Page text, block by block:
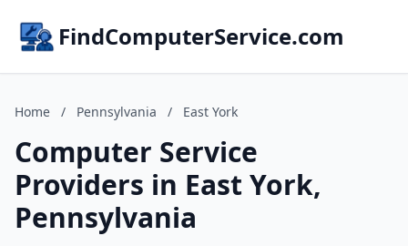
FindComputerService.com
Home / Pennsylvania / East York
Computer Service
Providers in East York,
Pennsylvania